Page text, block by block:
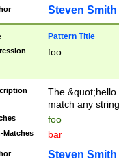
Steven Smith
Pattern Title
foo
The
match any
foo
Matches bar
Steven Smith